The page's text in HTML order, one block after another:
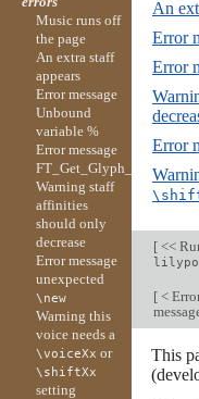
An
Error
Error
Error
[<<
[<
This
Music runs off
the page
An extra staff
appears
Error message
Unbound
variable %
Error message
FT_Get_Glyph_Name
Warning staff
affinities
should only
decrease
Error message
unexpected
\new
Warning this
voice needs a
\voiceXx or
\shiftXx
setting